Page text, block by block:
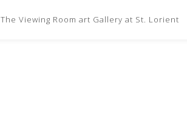
The Viewing Room art Gallery at St. Lorient